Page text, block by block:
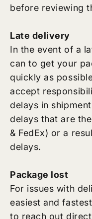
before reviewing
Late delivery
In the event of a
can to get your
quickly as
accept
delays in
delays that are
& FedEx) or a
delays.
Package lost
For issues with
easiest and
to reach out